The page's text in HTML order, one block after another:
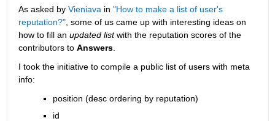
As asked by Vieniava in "How to make a list of user's
reputation?", some of us came up with interesting ideas on
how to fill an updated list with the reputation scores of the
contributors to Answers.
I took the initiative to compile a public list of users with meta
info:
position (desc ordering by reputation)
id